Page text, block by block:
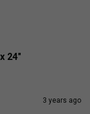
24"
3 years ago